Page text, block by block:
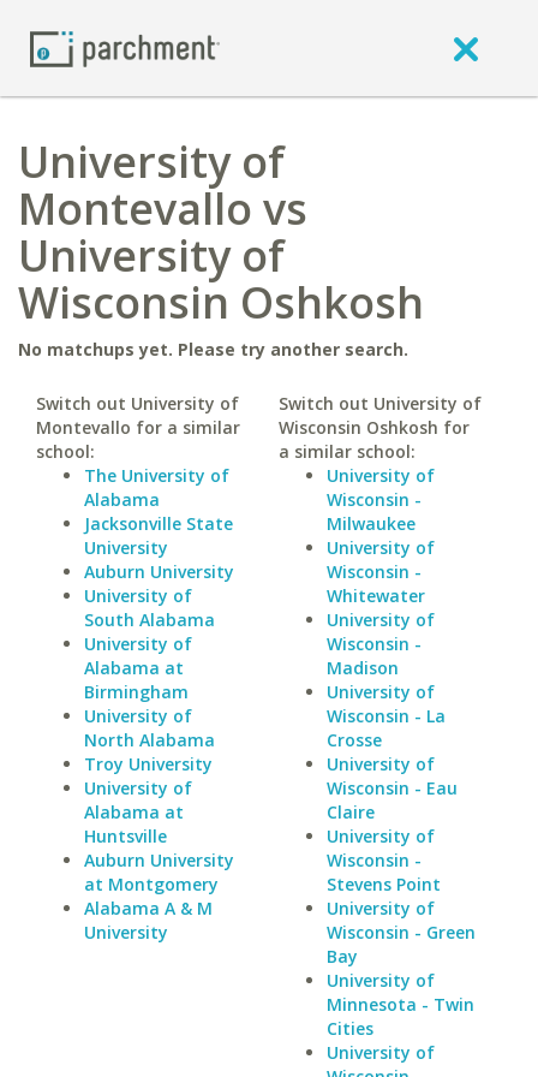
University of
Montevallo vs
University of
Wisconsin Oshkosh
No matchups yet. Please try another search.
Switch out University of
Montevallo for a similar
school:
The University of
Alabama
Jacksonville State
University
Auburn University
University of
South Alabama
University of
Alabama at
Birmingham
University of
North Alabama
Troy University
University of
Alabama at
Huntsville
Auburn University
at Montgomery
Alabama A & M
University
Switch out University of
Wisconsin Oshkosh for
a similar school:
University of
Wisconsin -
Milwaukee
University of
Wisconsin -
Whitewater
University of
Wisconsin -
Madison
University of
Wisconsin - La
Crosse
University of
Wisconsin - Eau
Claire
University of
Wisconsin -
Stevens Point
University of
Wisconsin - Green
Bay
University of
Minnesota - Twin
Cities
University of